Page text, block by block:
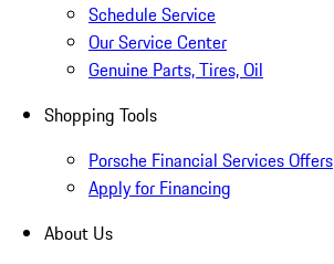
Schedule Service
Our Service Center
Genuine Parts, Tires, Oil
Shopping Tools
Porsche Financial Services Offers
Apply for Financing
About Us